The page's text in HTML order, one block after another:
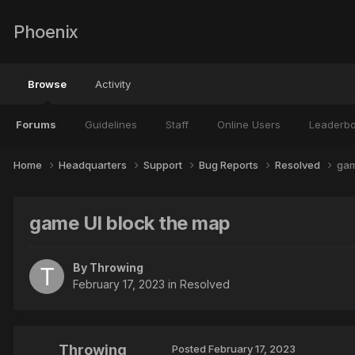
Phoenix
Browse
Forums Guidelines Staff Online Users
Activity
Home Headquarters Support Bug Reports Resolved
game UI block the map
By Throwing
February 17, 2023 in Resolved
Throwing Posted February 17, 2023